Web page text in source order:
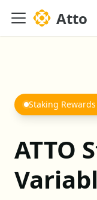
Atto
Staking
ATTO